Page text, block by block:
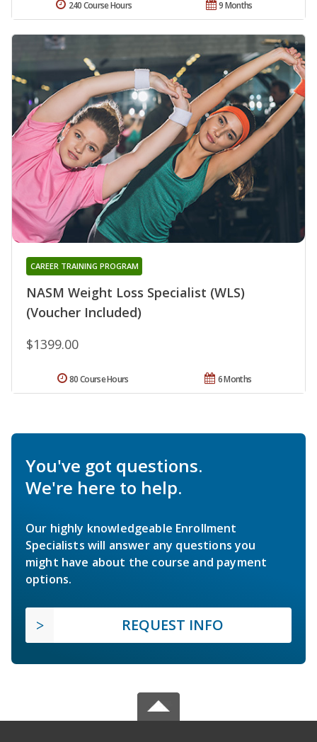
9 Months
240 Course Hours
NASM Weight Loss Specialist (WLS)
(Voucher Included)
CAREER TRAINING PROGRAM
$1399.00
6 Months
80 Course Hours
You've got questions.
We're here to help.
Our highly knowledgeable Enrollment
Specialists will answer any questions you
might have about the course and payment
options.
REQUEST INFO